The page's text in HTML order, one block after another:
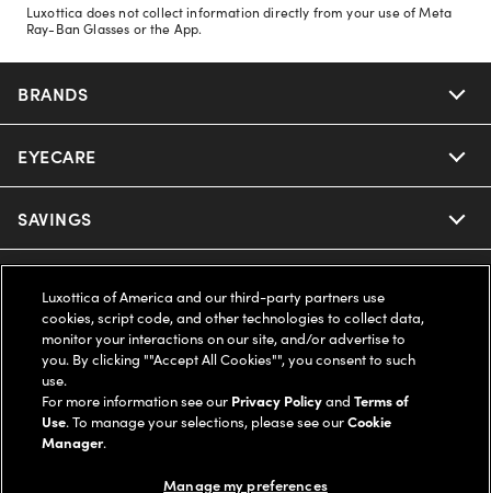
Luxottica does not collect information directly from your use of Meta
Ray-Ban Glasses or the App.
BRANDS
Nuance Audio
Ray-Ban
Oakley
Ray-Ban | Meta
Oakley Meta
Miu Miu
EYECARE
Our Eyeglasses
Our Contact Lenses
Ray-Ban | Meta
Oakley Meta
SAVINGS
Insurance
FSA & HSA
CareCredit Credit Card
Help Center
Online Order Status
Shipping & Returns
LEGAL
Privacy Policy
COMPANY INFO
Luxottica of America and our third-party partners use
cookies, script code, and other technologies to collect data,
monitor your interactions on our site, and/or advertise to
you. By clicking ""Accept All Cookies"", you consent to such
use.
For more information see our Privacy PolicyandTerms of
Use. To manage your selections, please see ourCookie
Manager.
Manage my preferences